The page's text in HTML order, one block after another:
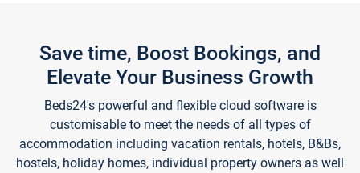
Save time, Boost Bookings, and
Elevate Your Business Growth
Beds24's powerful and flexible cloud software is
customisable to meet the needs of all types of
accommodation including vacation rentals, hotels, B&Bs,
hostels, holiday homes, individual property owners as well